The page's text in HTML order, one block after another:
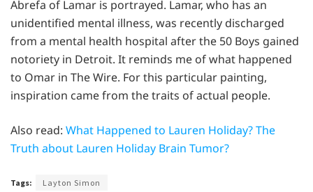
Abrefa of Lamar is portrayed. Lamar, who has an
unidentified mental illness, was recently discharged
from a mental health hospital after the 50 Boys gained
notoriety in Detroit. It reminds me of what happened
to Omar in The Wire. For this particular painting,
inspiration came from the traits of actual people.
Also read: What Happened to Lauren Holiday? The
Truth about Lauren Holiday Brain Tumor?
Tags: Layton Simon